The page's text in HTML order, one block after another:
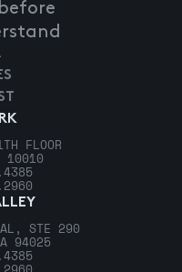
FLOOR
10010
STE 290
94025